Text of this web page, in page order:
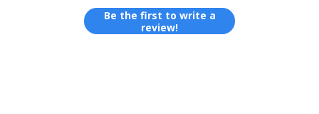
Be the first to write a
review!